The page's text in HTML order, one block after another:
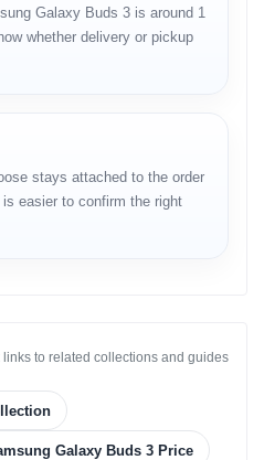
Galaxy Buds 3 is around 1
whether delivery or pickup
stays attached to the order
easier to confirm the right
links to related collections and guides
Galaxy Buds 3 Price